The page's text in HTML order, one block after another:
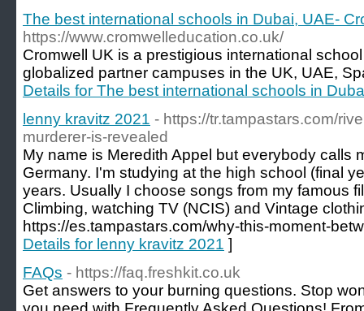
The best international schools in Dubai, UAE-
https://www.cromwelleducation.co.uk/
Cromwell UK is a prestigious international
globalized partner campuses in the UK, UAE,
Details for The best international schools in
lenny kravitz 2021 - https://tr.tampastars.com/
murderer-is-revealed
My name is Meredith Appel but everybody calls
Germany. I'm studying at the high school (final
years. Usually I choose songs from my famous
Climbing, watching TV (NCIS) and Vintage
https://es.tampastars.com/why-this-moment-
Details for lenny kravitz 2021 ]
FAQs - https://faq.freshkit.co.uk
Get answers to your burning questions. Stop